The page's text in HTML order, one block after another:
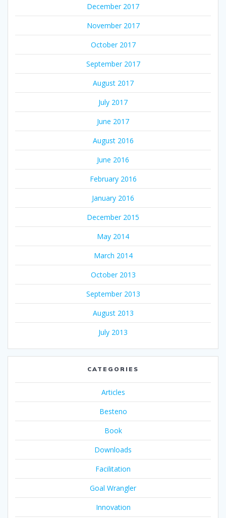
December 2017
November 2017
October 2017
September 2017
August 2017
July 2017
June 2017
August 2016
June 2016
February 2016
January 2016
December 2015
May 2014
March 2014
October 2013
September 2013
August 2013
July 2013
CATEGORIES
Articles
Besteno
Book
Downloads
Facilitation
Goal Wrangler
Innovation